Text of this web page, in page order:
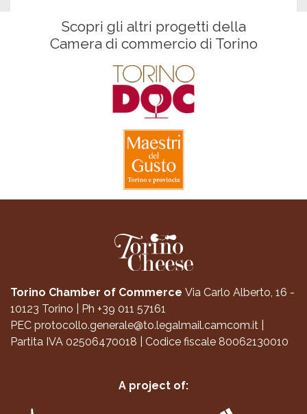
Scopri gli altri progetti della
Camera di commercio di Torino
Torino Chamber of Commerce Via Carlo Alberto, 16 -
10123 Torino
Ph +39 011 57161
PEC protocollo.generale@to.legalmail.camcom.it
Partita IVA 02506470018
Codice fiscale 80062130010
A project of: